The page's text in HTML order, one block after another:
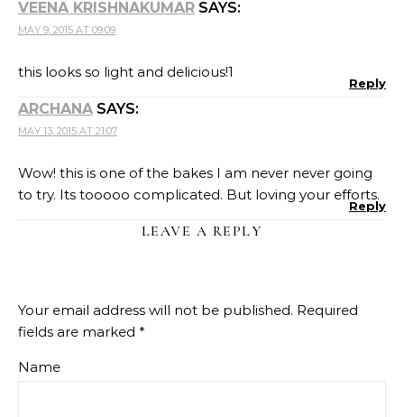
VEENA KRISHNAKUMAR SAYS:
MAY 9, 2015 AT 09:09
this looks so light and delicious!1
Reply
ARCHANA SAYS:
MAY 13, 2015 AT 21:07
Wow! this is one of the bakes I am never never going
to try. Its tooooo complicated. But loving your efforts.
Reply
LEAVE A REPLY
Your email address will not be published. Required
fields are marked *
Name